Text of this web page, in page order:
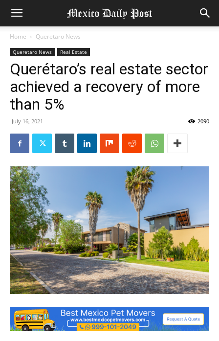
Home Queretaro News
Queretaro News Real Estate
Querétaro’s real estate sector
achieved a recovery of more
than 5%
July 16, 2021 2090